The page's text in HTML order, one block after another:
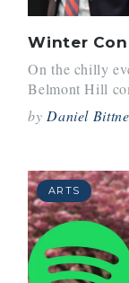
Winter
On the chilly
Belmont Hill
by Daniel
ARTS